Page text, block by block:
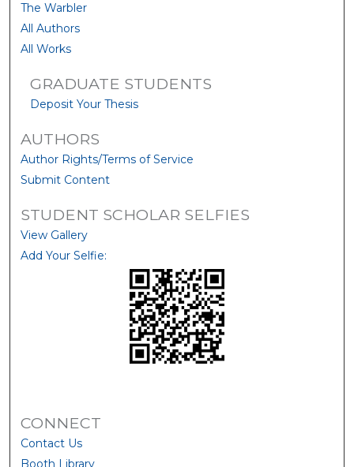
The Warbler
All Authors
All Works
GRADUATE STUDENTS
Deposit Your Thesis
AUTHORS
Author Rights/Terms of Service
Submit Content
STUDENT SCHOLAR SELFIES
View Gallery
Add Your Selfie:
CONNECT
Contact Us
Booth Library